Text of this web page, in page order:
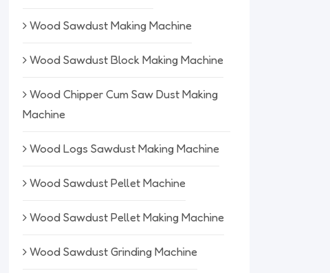
Wood Sawdust Making Machine
Wood Sawdust Block Making Machine
Wood Chipper Cum Saw Dust Making
Machine
Wood Logs Sawdust Making Machine
Wood Sawdust Pellet Machine
Wood Sawdust Pellet Making Machine
Wood Sawdust Grinding Machine